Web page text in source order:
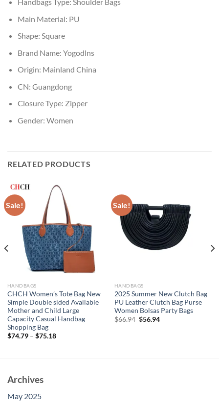
Main Material: PU
Shape: Square
Brand Name: Yogodlns
Origin: Mainland China
CN: Guangdong
Closure Type: Zipper
Gender: Women
RELATED PRODUCTS
Sale!
HANDBAGS
CHCH Women’s Tote Bag New
Simple Double sided Available
Mother and Child Large
Capacity Casual Handbag
Shopping Bag
$74.79– $75.18
Sale!
HANDBAGS
2025 Summer New Clutch Bag
PU Leather Clutch Bag Purse
Women Bolsas Party Bags
$66.94 Original
$56.94Current
Archives
May 2025